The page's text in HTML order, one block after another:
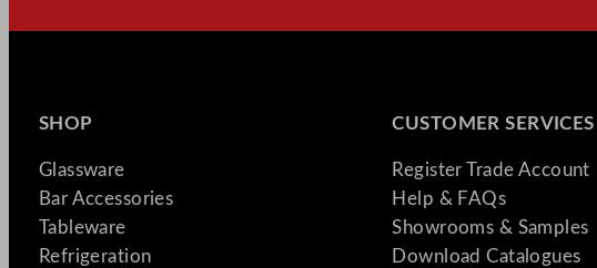
SHOP
Glassware
Bar Accessories
Tableware
Refrigeration
CUSTOMER SERVICES
Register Trade Account
Help & FAQs
Showrooms & Samples
Download Catalogues